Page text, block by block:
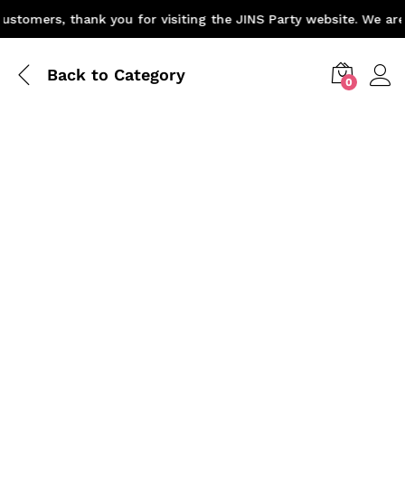
thank you for visiting the JINS Party website. We
Back to Category 0